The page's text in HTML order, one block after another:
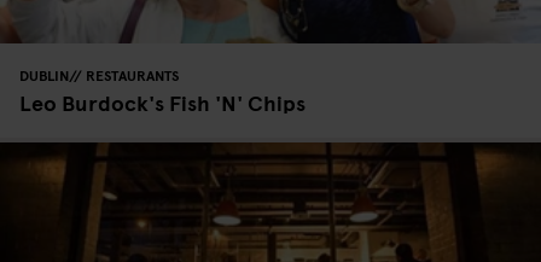
DUBLIN RESTAURANTS
Leo Burdock's Fish 'N' Chips